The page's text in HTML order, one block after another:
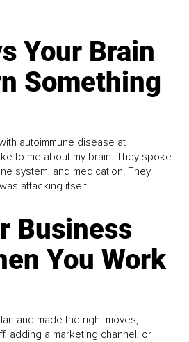
Your Brain
Something
autoimmune disease at
to me about my brain. They spoke
system, and medication. They
attacking itself...
Business
You Work
and made the right moves,
adding a marketing channel, or